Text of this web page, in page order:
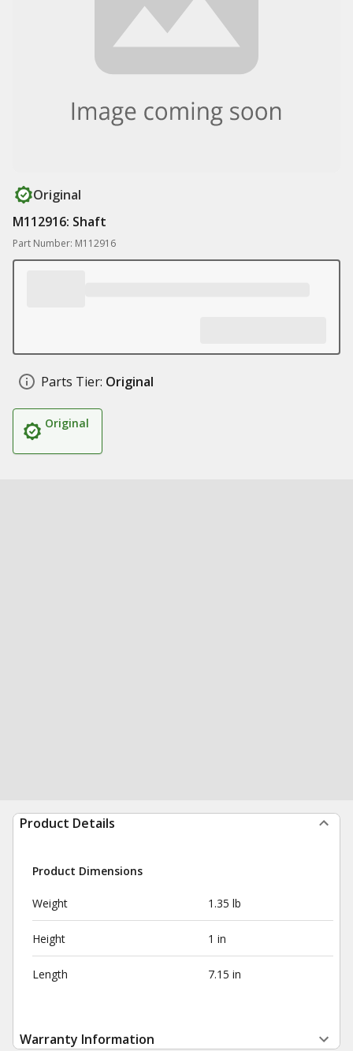
Original
M112916: Shaft
Part Number: M112916
Parts Tier: Original
Original
Product Details
Product Dimensions
Weight 1.35 lb
Height 1 in
Length 7.15 in
Warranty Information